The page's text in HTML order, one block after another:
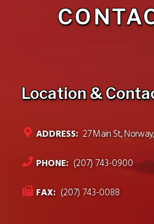
Location &
ADDRESS: 27 Main St.,
PHONE: (207) 743-0900
FAX: (207) 743-0088